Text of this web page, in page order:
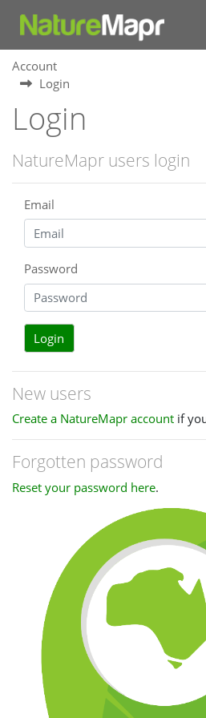
Account
Login
Login
NatureMapr users login
Email
Password
Login
New users
Create a NatureMapr account if
Forgotten password
Reset your password here.